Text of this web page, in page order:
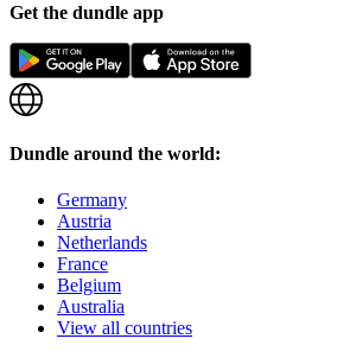
Get the dundle app
Dundle around the world:
Germany
Austria
Netherlands
France
Belgium
Australia
View all countries